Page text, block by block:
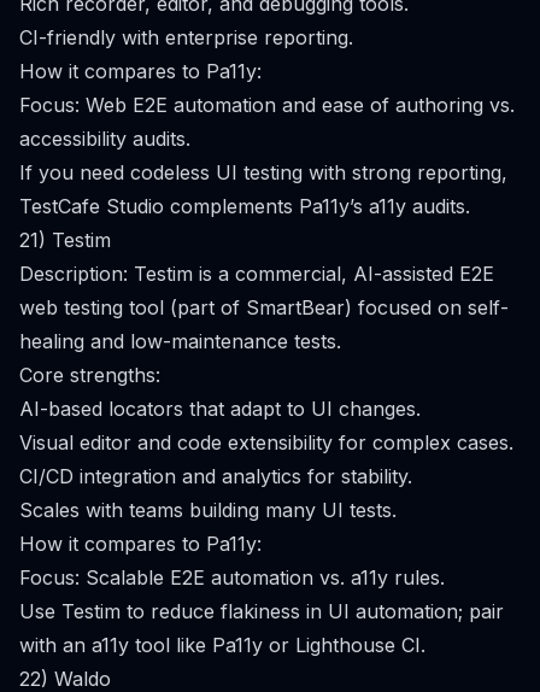
CI-friendly with enterprise reporting.
How it compares to Pa11y:
Focus: Web E2E automation and ease of authoring vs.
accessibility audits.
If you need codeless UI testing with strong reporting,
TestCafe Studio complements Pa11y’s a11y audits.
21) Testim
Description: Testim is a commercial, AI-assisted E2E
web testing tool (part of SmartBear) focused on self-
healing and low-maintenance tests.
Core strengths:
AI-based locators that adapt to UI changes.
Visual editor and code extensibility for complex cases.
CI/CD integration and analytics for stability.
Scales with teams building many UI tests.
How it compares to Pa11y:
Focus: Scalable E2E automation vs. a11y rules.
Use Testim to reduce flakiness in UI automation; pair
with an a11y tool like Pa11y or Lighthouse CI.
22) Waldo